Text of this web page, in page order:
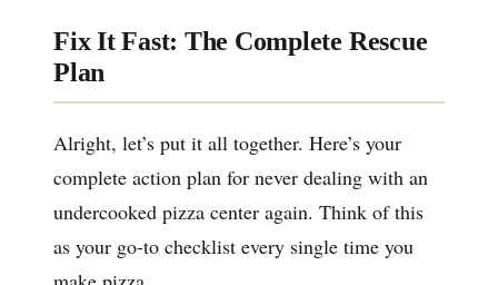
Fix It Fast: The Complete Rescue
Plan
Alright, let’s put it all together. Here’s your
complete action plan for never dealing with an
undercooked pizza center again. Think of this
as your go-to checklist every single time you